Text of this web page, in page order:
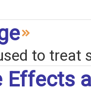
to treat
Effects